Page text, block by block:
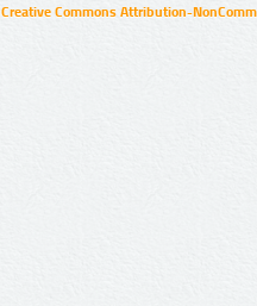
Creative Commons Attribution-